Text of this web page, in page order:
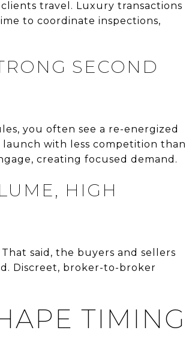
travel. Luxury transactions
to coordinate inspections,
SECOND
you often see a re-energized
with less competition than
creating focused demand.
HIGH
said, the buyers and sellers
Discreet, broker-to-broker
TIMING